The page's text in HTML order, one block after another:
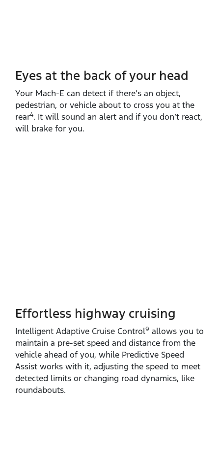
Eyes at the back of your head
Your Mach‑E can detect if there’s an object,
pedestrian, or vehicle about to cross you at the
rear4. It will sound an alert and if you don’t react,
will brake for you.
Effortless highway cruising
Intelligent Adaptive Cruise Control9 allows you to
maintain a pre‑set speed and distance from the
vehicle ahead of you, while Predictive Speed
Assist works with it, adjusting the speed to meet
detected limits or changing road dynamics, like
roundabouts.